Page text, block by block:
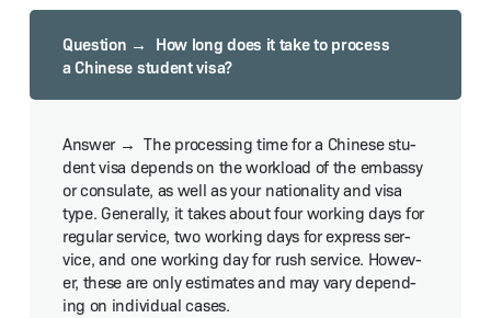
How long does it take to process
a Chi­nese stu­dent visa?
The pro­cess­ing time for a Chi­nese stu­
dent visa depends on the work­load of the embassy
or con­sulate, as well as your nation­al­i­ty and visa
type. Gen­er­al­ly, it takes about four work­ing days for
reg­u­lar ser­vice, two work­ing days for express ser­
vice, and one work­ing day for rush ser­vice. How­ev­
er, these are only esti­mates and may vary depend­
ing on indi­vid­ual cases.